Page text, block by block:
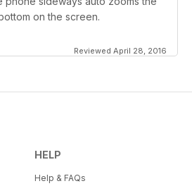
on the screen.
Reviewed April 28, 2016
HELP
Help & FAQs